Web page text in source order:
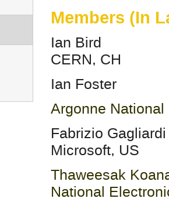
Members (In
Ian Bird
CERN, CH
Ian Foster
Argonne
Fabrizio Gagliardi
Microsoft, US
Thaweesak
National